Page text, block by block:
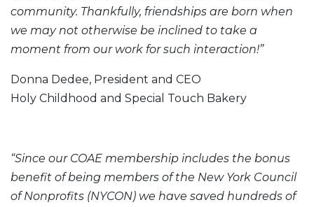
community. Thankfully, friendships are born when
we may not otherwise be inclined to take a
moment from our work for such interaction!”
Donna Dedee, President and CEO
Holy Childhood and Special Touch Bakery
“Since our COAE membership includes the bonus
benefit of being members of the New York Council
of Nonprofits (NYCON) we have saved hundreds of